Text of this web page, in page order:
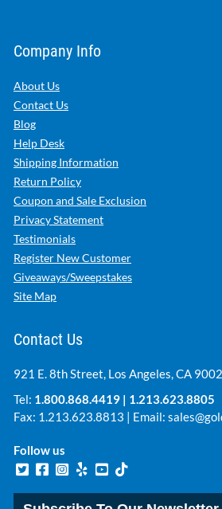
Company Info
About Us
Contact Us
Blog
Help Desk
Shipping Information
Return Policy
Coupon and Sale Exclusion
Privacy Statement
Testimonials
Register New Customer
Giveaways/Sweepstakes
Site Map
Contact Us
921 E. 8th Street, Los Angeles, CA
Tel: 1.800.868.4419 | 1.213.623.8805
Fax: 1.213.623.8813 | Email:
Follow us